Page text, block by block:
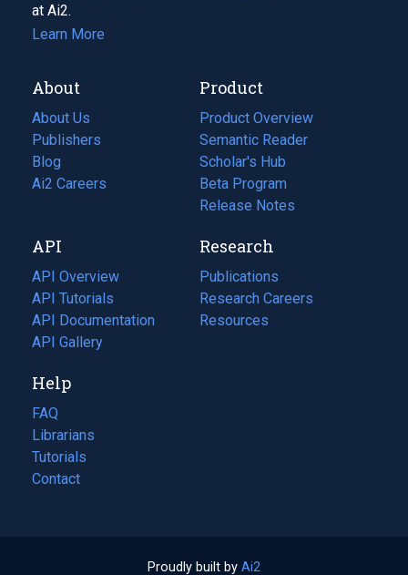
at Ai2.
Learn More
About
About Us
Publishers
Blog
(opens
in
tab)
Ai2 Careers
(opens
new
tab)
Product
Product Overview
Semantic Reader
Scholar's Hub
Beta Program
Release Notes
API
API Overview
API Tutorials
API Documentation
(opens
in
new
tab)
API Gallery
Research
Publications
(opens
in
a
Research Careers
(opens
in
Resources
(opens
Help
FAQ
Librarians
Tutorials
Contact
Proudly built by Ai2